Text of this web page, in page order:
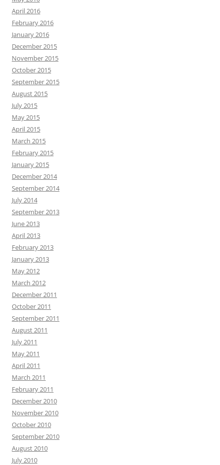
April 2016
February 2016
January 2016
December 2015
November 2015
October 2015
September 2015
August 2015
July 2015
May 2015
April 2015
March 2015
February 2015
January 2015
December 2014
September 2014
July 2014
September 2013
June 2013
April 2013
February 2013
January 2013
May 2012
March 2012
December 2011
October 2011
September 2011
August 2011
July 2011
May 2011
April 2011
March 2011
February 2011
December 2010
November 2010
October 2010
September 2010
August 2010
July 2010